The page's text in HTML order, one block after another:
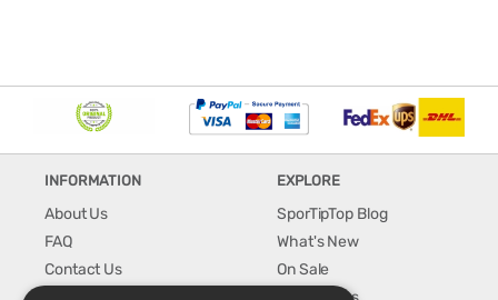
INFORMATION
About Us
FAQ
Contact Us
EXPLORE
SporTipTop Blog
What's New
On Sale